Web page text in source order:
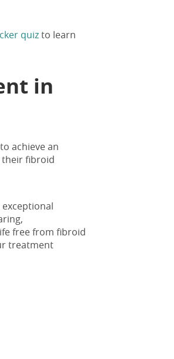
quizto learn
in
achieve an
their fibroid
free from fibroid
treatment